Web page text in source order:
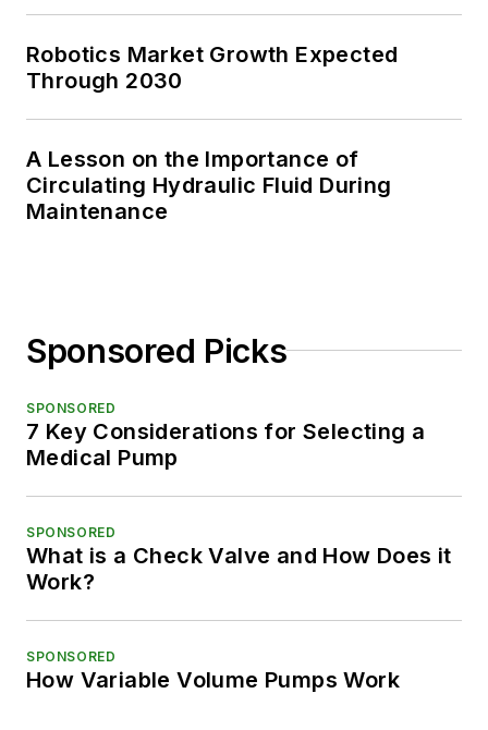
Robotics Market Growth Expected
Through 2030
A Lesson on the Importance of
Circulating Hydraulic Fluid During
Maintenance
Sponsored Picks
SPONSORED
7 Key Considerations for Selecting a
Medical Pump
SPONSORED
What is a Check Valve and How Does it
Work?
SPONSORED
How Variable Volume Pumps Work